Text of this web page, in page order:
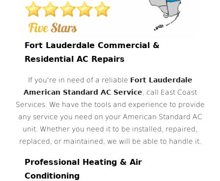
Fort Lauderdale Commercial &
Residential AC Repairs
If you're in need of a reliable Fort Lauderdale
American Standard AC Service , call East Coast
Services. We have the tools and experience to provide
any service you need on your American Standard AC
unit. Whether you need it to be installed, repaired,
replaced, or maintained, we will be able to handle it.
Professional Heating & Air
Conditioning